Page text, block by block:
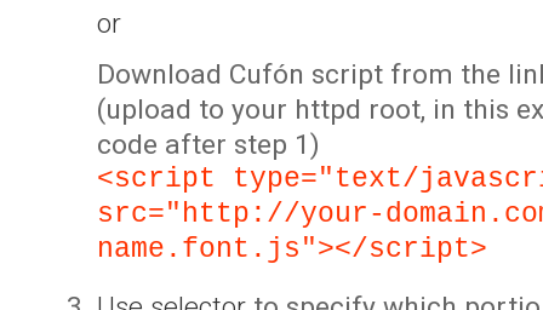
or
Download Cufón script from the
(upload to your httpd root, in this
code after step 1)
<script type="text/
src="http://your-
name.font.js"></script>